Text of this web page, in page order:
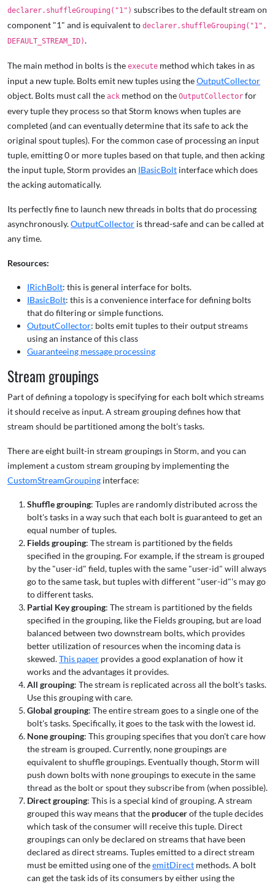
declarer.shuffleGrouping("1") subscribes to the default stream on
component "1" and is equivalent to declarer.shuffleGrouping("1",
DEFAULT_STREAM_ID).
The main method in bolts is the execute method which takes in as
input a new tuple. Bolts emit new tuples using theOutputCollector
object. Bolts must call the ack method on the OutputCollector for
every tuple they process so that Storm knows when tuples are
completed (and can eventually determine that its safe to ack the
original spout tuples). For the common case of processing an input
tuple, emitting 0 or more tuples based on that tuple, and then acking
the input tuple, Storm provides an IBasicBolt interface which does
the acking automatically.
Its perfectly fine to launch new threads in bolts that do processing
asynchronously.OutputCollector is thread-safe and can be called at
any time.
Resources:
IRichBolt: this is general interface for bolts.
IBasicBolt: this is a convenience interface for defining bolts
that do filtering or simple functions.
OutputCollector: bolts emit tuples to their output streams
using an instance of this class
Guaranteeing message processing
Stream groupings
Part of defining a topology is specifying for each bolt which streams
it should receive as input. A stream grouping defines how that
stream should be partitioned among the bolt's tasks.
There are eight built-in stream groupings in Storm, and you can
implement a custom stream grouping by implementing the
CustomStreamGrouping interface:
Shuffle grouping: Tuples are randomly distributed across the
bolt's tasks in a way such that each bolt is guaranteed to get an
equal number of tuples.
Fields grouping: The stream is partitioned by the fields
specified in the grouping. For example, if the stream is grouped
by the "user-id" field, tuples with the same "user-id" will always
go to the same task, but tuples with different "user-id"'s may go
to different tasks.
Partial Key grouping: The stream is partitioned by the fields
specified in the grouping, like the Fields grouping, but are load
balanced between two downstream bolts, which provides
better utilization of resources when the incoming data is
skewed.This paper provides a good explanation of how it
works and the advantages it provides.
All grouping: The stream is replicated across all the bolt's tasks.
Use this grouping with care.
Global grouping: The entire stream goes to a single one of the
bolt's tasks. Specifically, it goes to the task with the lowest id.
None grouping: This grouping specifies that you don't care how
the stream is grouped. Currently, none groupings are
equivalent to shuffle groupings. Eventually though, Storm will
push down bolts with none groupings to execute in the same
thread as the bolt or spout they subscribe from (when possible).
Direct grouping: This is a special kind of grouping. A stream
grouped this way means that the producerof the tuple decides
which task of the consumer will receive this tuple. Direct
groupings can only be declared on streams that have been
declared as direct streams. Tuples emitted to a direct stream
must be emitted using one of theemitDirect methods. A bolt
can get the task ids of its consumers by either using the